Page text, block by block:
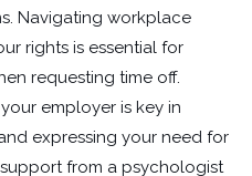
Navigating workplace
rights is essential for
requesting time off.
employer is key in
expressing your need for
from a psychologist